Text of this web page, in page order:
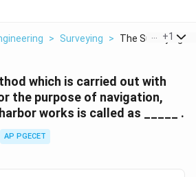
> Surveying > The Surveying
+1
which is carried out with
the purpose of navigation,
works is called as _____ .
AP PGECET